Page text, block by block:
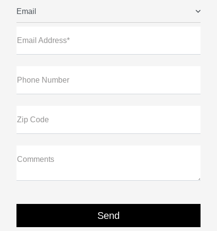
Email
Email Address*
Phone Number
Zip Code
Comments